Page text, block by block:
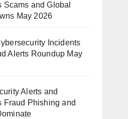
Scams and Global
May 2026
Incidents
Alerts Roundup May
Alerts and
Fraud Phishing and